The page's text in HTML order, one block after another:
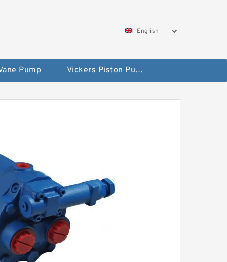
English
Pump Vickers Piston Pump